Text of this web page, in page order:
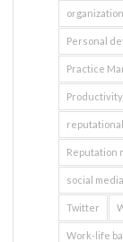
Personal
Practice
Productivity
Reputation
social
Twitter
Work-life